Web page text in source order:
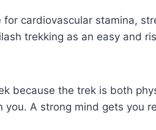
cardiovascular stamina,
trekking as an easy and
because the trek is both
A strong mind gets you